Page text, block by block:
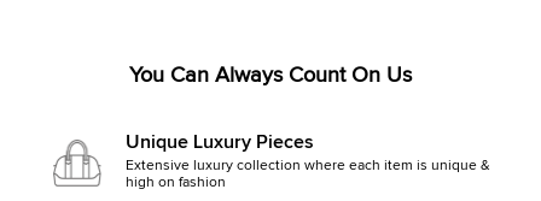
You Can Always Count On Us
Unique Luxury Pieces
Extensive luxury collection where each item is unique &
high on fashion